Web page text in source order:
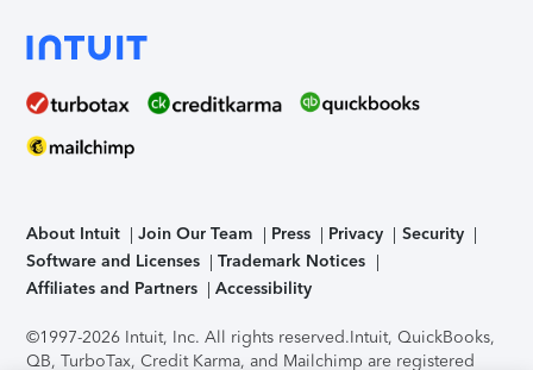
About Intuit Join Our Team Press Privacy
Security
Software and Licenses
Trademark Notices
Affiliates and Partners
Accessibility
©1997-2026 Intuit, Inc. All rights reserved.Intuit, QuickBooks,
QB, TurboTax, Credit Karma, and Mailchimp are registered